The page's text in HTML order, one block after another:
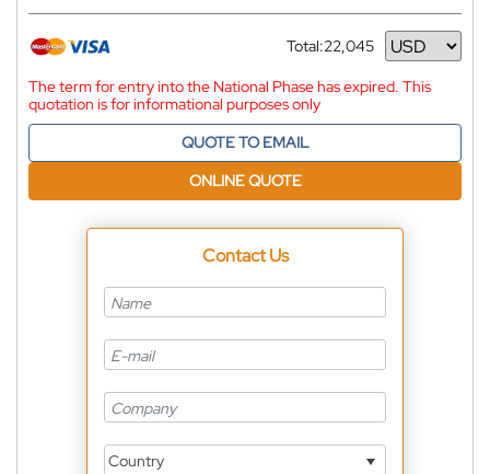
Total:22,045
Currency
The term for entry into the National Phase has expired. This
quotation is for informational purposes only
QUOTE TO EMAIL
ONLINE QUOTE
Contact Us
Country